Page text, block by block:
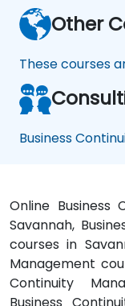
Other
These courses
Business
Online Business
Savannah,
courses in
Management
Continuity
Business